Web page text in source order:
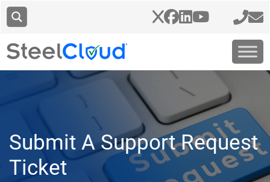
Submit A Support Request
Ticket